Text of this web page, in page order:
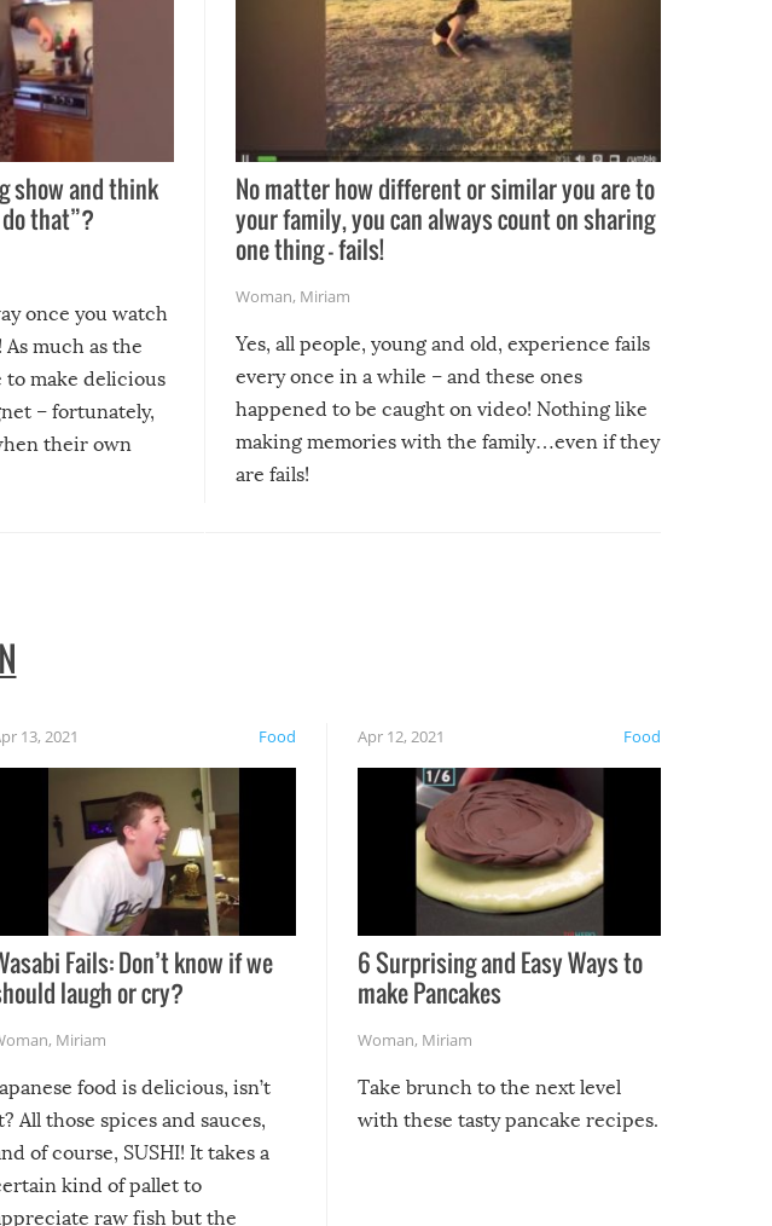
show and think
that”?
once you watch
much as the
make delicious
– fortunately,
their own
No matter how different or similar you are to
your family, you can always count on sharing
one thing – fails!
Woman, Miriam
Yes, all people, young and old, experience fails
every once in a while – and these ones
happened to be caught on video! Nothing like
making memories with the family…even if they
are fails!
Food
13, 2021
Fails: Don’t know if we
laugh or cry?
, Miriam
food is delicious, isn’t
All those spices and sauces,
of course, SUSHI! It takes a
kind of pallet to
raw fish but the
Food
Apr 12, 2021
6 Surprising and Easy Ways to
make Pancakes
Woman, Miriam
Take brunch to the next level
with these tasty pancake recipes.